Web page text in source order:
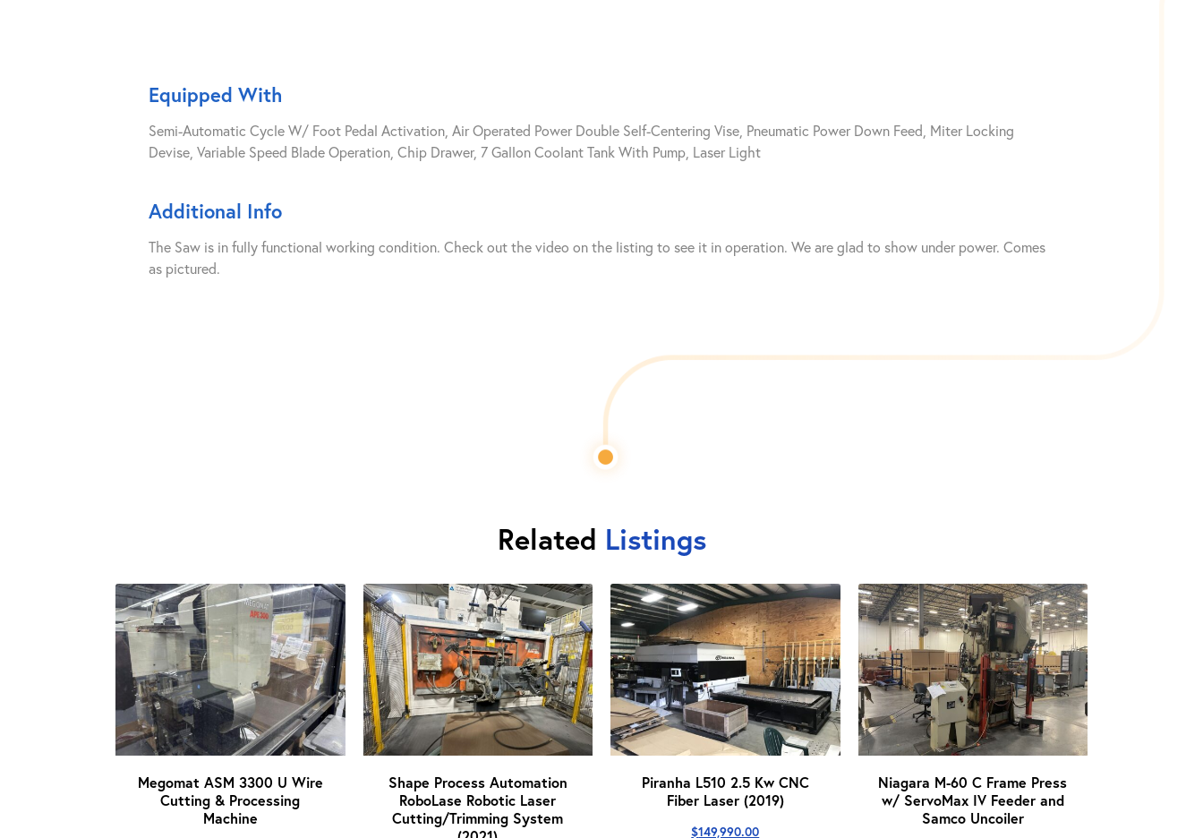
Equipped With
Semi-Automatic Cycle W/ Foot Pedal Activation, Air Operated Power Double Self-Centering Vise, Pneumatic Power Down Feed, Miter Locking
Devise, Variable Speed Blade Operation, Chip Drawer, 7 Gallon Coolant Tank With Pump, Laser Light
Additional Info
The Saw is in fully functional working condition. Check out the video on the listing to see it in operation. We are glad to show under power. Comes
as pictured.
Related Listings
Megomat ASM 3300 U Wire
Cutting & Processing
Machine
Shape Process Automation
RoboLase Robotic Laser
Cutting/Trimming System
Piranha L510 2.5 Kw CNC
Fiber Laser (2019)
$149,990.00
Niagara M-60 C Frame Press
w/ ServoMax IV Feeder and
Samco Uncoiler